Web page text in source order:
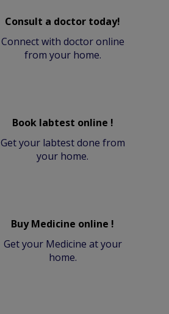
Consult a doctor today!
Connect with doctor online
from your home.
Book labtest online !
Get your labtest done from
your home.
Buy Medicine online !
Get your Medicine at your
home.